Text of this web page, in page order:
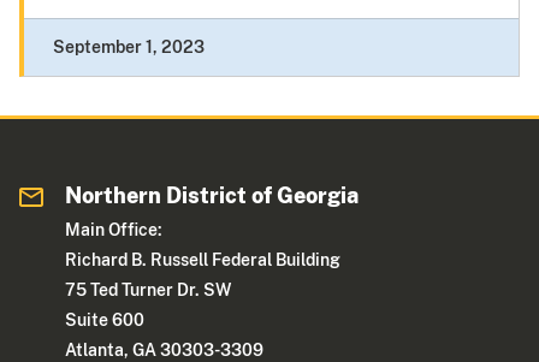
September 1, 2023
Northern District of Georgia
Main Office:
Richard B. Russell Federal Building
75 Ted Turner Dr. SW
Suite 600
Atlanta, GA 30303-3309